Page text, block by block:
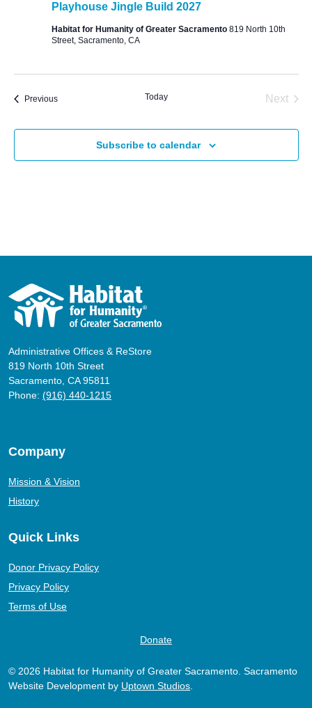
Playhouse Jingle Build 2027
Habitat for Humanity of Greater Sacramento 819 North 10th
Street, Sacramento, CA
PreviousEvents Today
Next
Subscribe to calendar
Administrative Offices & ReStore
819 North 10th Street
Sacramento, CA 95811
Phone: (916) 440-1215
Company
Mission & Vision
History
Quick Links
Donor Privacy Policy
Privacy Policy
Terms of Use
Donate
© 2026 Habitat for Humanity of Greater Sacramento. Sacramento
Website Development by Uptown Studios.